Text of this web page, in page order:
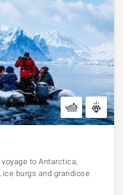
to Antarctica,
burgs and grandiose